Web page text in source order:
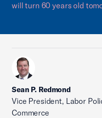
will turn 60 years old
Sean P. Redmond
Vice President, Labor
Commerce